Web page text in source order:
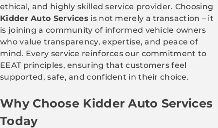
ethical, and highly skilled service provider. Choosing
Kidder Auto Services is not merely a transaction – it
is joining a community of informed vehicle owners
who value transparency, expertise, and peace of
mind. Every service reinforces our commitment to
EEAT principles, ensuring that customers feel
supported, safe, and confident in their choice.
Why Choose Kidder Auto Services
Today